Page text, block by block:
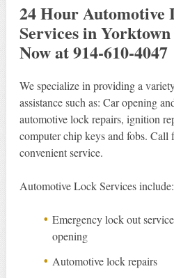
24 Hour Automotive
Services in
Now at 914-610-4047
We specialize in providing a
assistance such as: Car opening
automotive lock repairs, ignition
computer chip keys and fobs. Call
convenient service.
Automotive Lock Services include:
Emergency lock out
opening
Automotive lock repairs